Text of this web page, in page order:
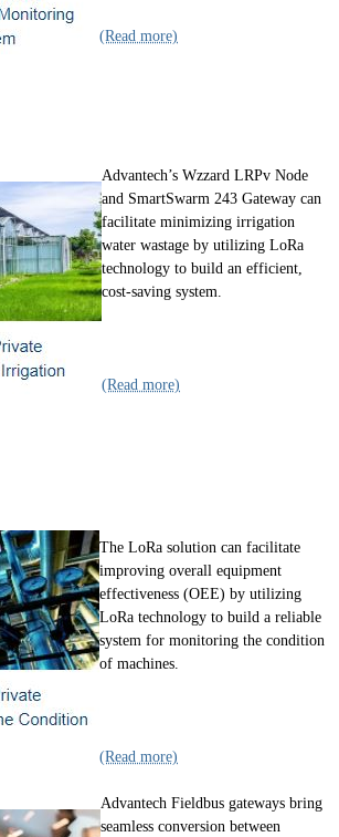
(Read more)
Advantech’s Wzzard LRPv Node
and SmartSwarm 243 Gateway can
facilitate minimizing irrigation
water wastage by utilizing LoRa
technology to build an efficient,
cost-saving system.
(Read more)
The LoRa solution can facilitate
improving overall equipment
effectiveness (OEE) by utilizing
LoRa technology to build a reliable
system for monitoring the condition
of machines.
(Read more)
Advantech Fieldbus gateways bring
seamless conversion between